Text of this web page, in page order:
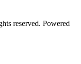
reserved. Powered